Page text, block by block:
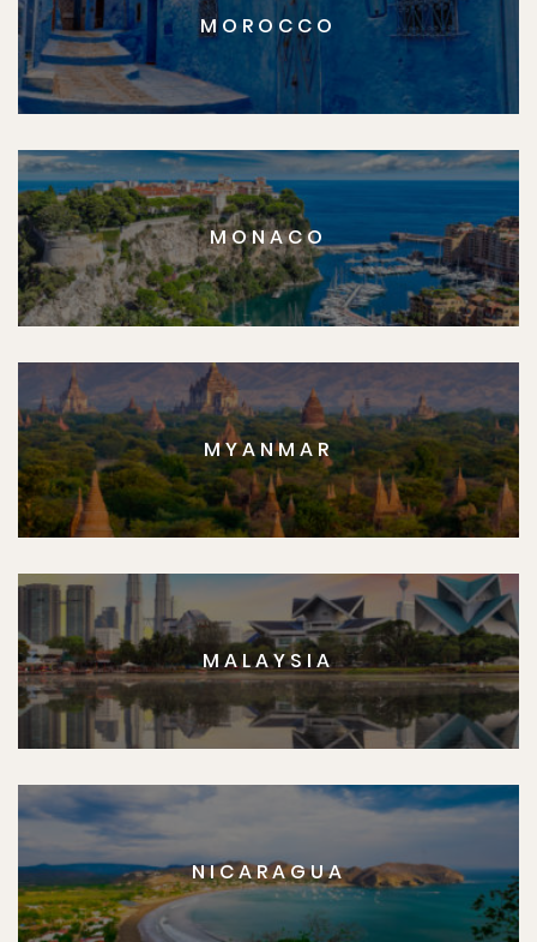
MOROCCO
MONACO
MYANMAR
MALAYSIA
NICARAGUA